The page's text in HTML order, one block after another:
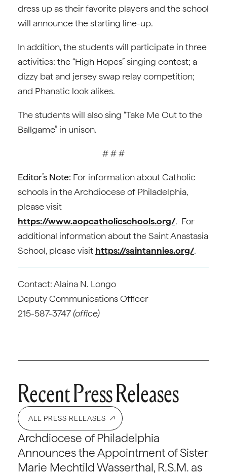
dress up as their favorite players and the school
will announce the starting line-up.
In addition, the students will participate in three
activities: the “High Hopes” singing contest; a
dizzy bat and jersey swap relay competition;
and Phanatic look alikes.
The students will also sing “Take Me Out to the
Ballgame” in unison.
# # #
Editor’s Note: For information about Catholic
schools in the Archdiocese of Philadelphia,
please visit
https://www.aopcatholicschools.org/. For
additional information about the Saint Anastasia
School, please visit https://saintannies.org/.
Contact: Alaina N. Longo
Deputy Communications Officer
215-587-3747 (office)
Recent Press Releases
ALL PRESS RELEASES
Archdiocese of Philadelphia
Announces the Appointment of Sister
Marie Mechtild Wasserthal, R.S.M. as